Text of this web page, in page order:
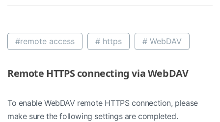
#remote access # https # WebDAV
Remote HTTPS connecting via WebDAV
To enable WebDAV remote HTTPS connection, please
make sure the following settings are completed.